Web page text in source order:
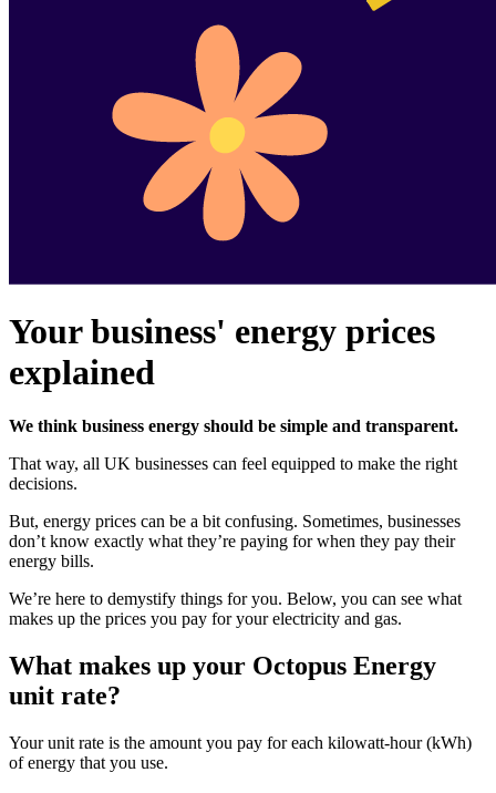
Your business' energy prices
explained
We think business energy should be simple and transparent.
That way, all UK businesses can feel equipped to make the right
decisions.
But, energy prices can be a bit confusing. Sometimes, businesses
don’t know exactly what they’re paying for when they pay their
energy bills.
We’re here to demystify things for you. Below, you can see what
makes up the prices you pay for your electricity and gas.
What makes up your Octopus Energy
unit rate?
Your unit rate is the amount you pay for each kilowatt-hour (kWh)
of energy that you use.